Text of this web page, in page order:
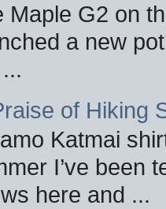
Maple G2 on
a new
of Hiking
Katmai
I’ve been
here and ...